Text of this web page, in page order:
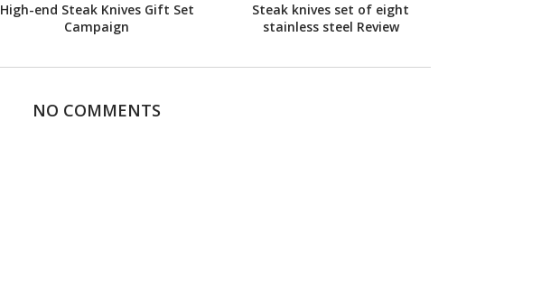
High-end Steak Knives Gift Set
Campaign
Steak knives set of eight
stainless steel Review
NO COMMENTS